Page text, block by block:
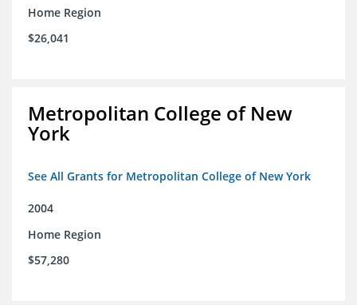
Home Region
$26,041
Metropolitan College of New
York
See All Grants for Metropolitan College of New York
2004
Home Region
$57,280